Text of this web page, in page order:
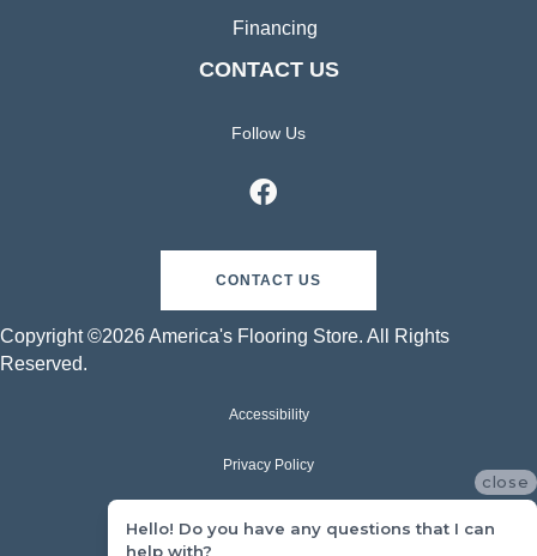
Financing
CONTACT US
Follow Us
CONTACT US
Copyright ©2026 America's Flooring Store. All Rights
Reserved.
Accessibility
Privacy Policy
close
Hello! Do you have any questions that I can
help with?